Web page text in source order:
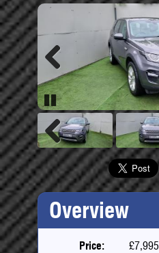
Overview
Price:
£7,995
Previous
Pause
Previous